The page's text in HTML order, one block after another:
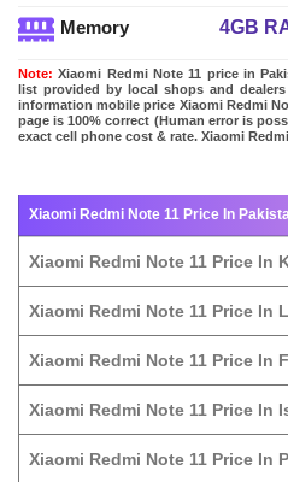
Memory 4GB
Note: Xiaomi Redmi Note 11 price in
list provided by local shops and
information mobile price Xiaomi Redmi
page is 100% correct (Human error is
exact cell phone cost & rate. Xiaomi
Xiaomi Redmi Note 11 Price In
Xiaomi Redmi Note 11 Price In
Xiaomi Redmi Note 11 Price In
Xiaomi Redmi Note 11 Price In
Xiaomi Redmi Note 11 Price In
Xiaomi Redmi Note 11 Price In